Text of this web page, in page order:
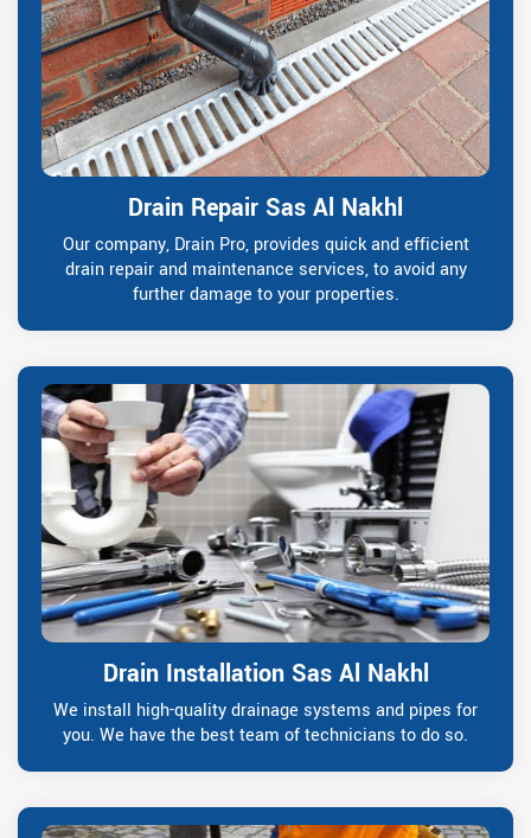
Drain Repair Sas Al Nakhl
Our company, Drain Pro, provides quick and efficient
drain repair and maintenance services, to avoid any
further damage to your properties.
Drain Installation Sas Al Nakhl
We install high-quality drainage systems and pipes for
you. We have the best team of technicians to do so.